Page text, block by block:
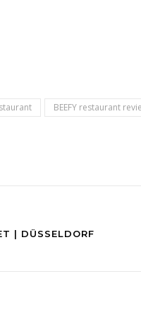
BEEFY restaurant
| DÜSSELDORF